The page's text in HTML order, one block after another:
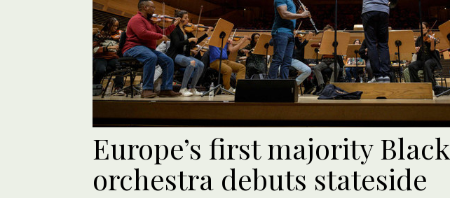
Europe’s first majority Black
orchestra debuts stateside